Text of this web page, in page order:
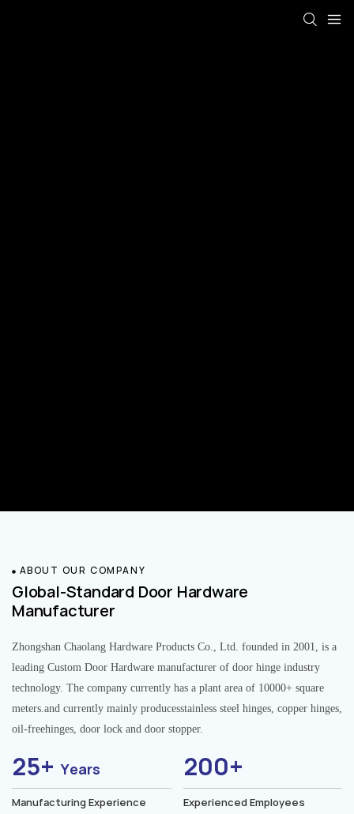
ABOUT OUR COMPANY
Global-Standard Door Hardware
Manufacturer
Zhongshan Chaolang Hardware Products Co., Ltd. founded in 2001, is a
leading Custom Door Hardware manufacturer of door hinge industry
technology. The company currently has a plant area of 10000+ square
meters.and currently mainly producesstainless steel hinges, copper hinges,
oil-freehinges, door lock and door stopper.
25+Years
Manufacturing Experience
200+
Experienced Employees